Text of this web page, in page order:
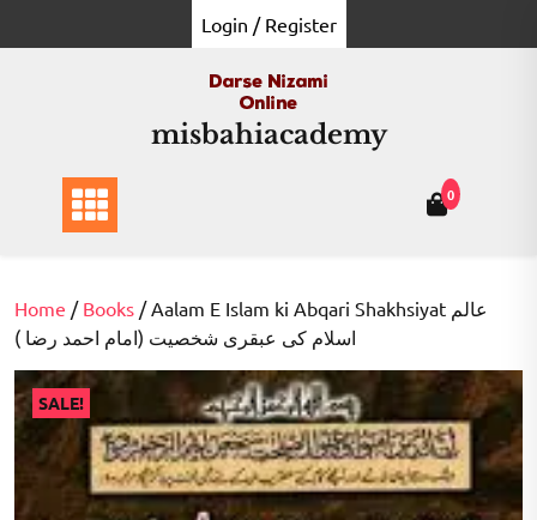
to
Login / Register
misbahiacademy
0
Home / Books / Aalam E Islam ki Abqari Shakhsiyat عالم
اسلام کی عبقری شخصیت (امام احمد رضا )
SALE!